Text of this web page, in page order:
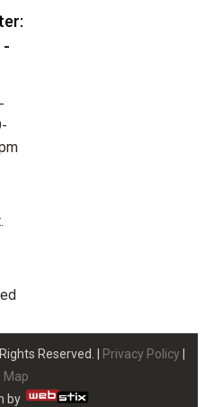
-
Reserved. | Privacy Policy |
Map
by